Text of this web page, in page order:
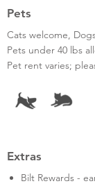
Pets
Cats welcome,
Pets under 40 lbs
Pet rent varies;
Extras
Bilt Rewards -